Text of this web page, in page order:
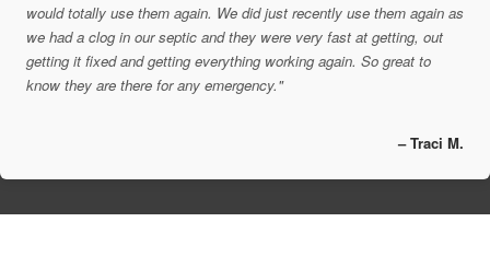
would totally use them again. We did just recently use them again as
we had a clog in our septic and they were very fast at getting, out
getting it fixed and getting everything working again. So great to
know they are there for any emergency."
– Traci M.